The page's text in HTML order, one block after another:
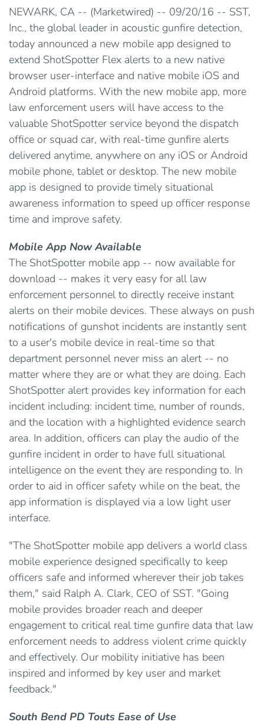
NEWARK, CA -- (Marketwired) -- 09/20/16 -- SST,
Inc., the global leader in acoustic gunfire detection,
today announced a new mobile app designed to
extend ShotSpotter Flex alerts to a new native
browser user-interface and native mobile iOS and
Android platforms. With the new mobile app, more
law enforcement users will have access to the
valuable ShotSpotter service beyond the dispatch
office or squad car, with real-time gunfire alerts
delivered anytime, anywhere on any iOS or Android
mobile phone, tablet or desktop. The new mobile
app is designed to provide timely situational
awareness information to speed up officer response
time and improve safety.
Mobile App Now Available
The ShotSpotter mobile app -- now available for
download -- makes it very easy for all law
enforcement personnel to directly receive instant
alerts on their mobile devices. These always on push
notifications of gunshot incidents are instantly sent
to a user's mobile device in real-time so that
department personnel never miss an alert -- no
matter where they are or what they are doing. Each
ShotSpotter alert provides key information for each
incident including: incident time, number of rounds,
and the location with a highlighted evidence search
area. In addition, officers can play the audio of the
gunfire incident in order to have full situational
intelligence on the event they are responding to. In
order to aid in officer safety while on the beat, the
app information is displayed via a low light user
interface.
"The ShotSpotter mobile app delivers a world class
mobile experience designed specifically to keep
officers safe and informed wherever their job takes
them," said Ralph A. Clark, CEO of SST. "Going
mobile provides broader reach and deeper
engagement to critical real time gunfire data that law
enforcement needs to address violent crime quickly
and effectively. Our mobility initiative has been
inspired and informed by key user and market
feedback."
South Bend PD Touts Ease of Use